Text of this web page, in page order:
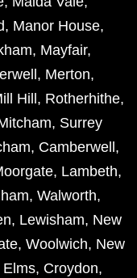
, Manor House,
, Mayfair,
, Merton,
Hill , Rotherhithe,
, Surrey
, Camberwell ,
, Lambeth,
, Walworth,
, Lewisham, New
, Woolwich, New
Elms, Croydon,